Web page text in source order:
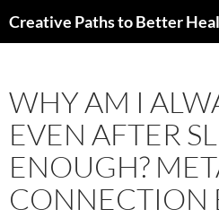
toCreative Paths to Better
WHY AM I
EVEN AFTER
ENOUGH?
CONNECTION